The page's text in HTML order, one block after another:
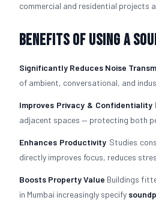
commercial and residential projects
Benefits of Using a
Significantly Reduces Noise
of ambient, conversational, and
Improves Privacy & Confidentiality
adjacent spaces — protecting both
Enhances Productivity Studies
directly improves focus, reduces
Boosts Property Value Buildings
in Mumbai increasingly specify